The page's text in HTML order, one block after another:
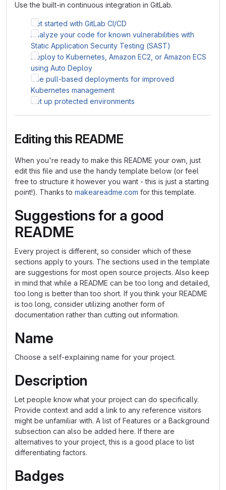
Use the built-in continuous integration in GitLab.
Get started with GitLab CI/CD
Analyze your code for known vulnerabilities with
Static Application Security Testing (SAST)
Deploy to Kubernetes, Amazon EC2, or Amazon ECS
using Auto Deploy
Use pull-based deployments for improved
Kubernetes management
Set up protected environments
Editing this README
When you're ready to make this README your own, just
edit this file and use the handy template below (or feel
free to structure it however you want - this is just a starting
point!). Thanks to makeareadme.com for this template.
Suggestions for a good
README
Every project is different, so consider which of these
sections apply to yours. The sections used in the template
are suggestions for most open source projects. Also keep
in mind that while a README can be too long and detailed,
too long is better than too short. If you think your README
is too long, consider utilizing another form of
documentation rather than cutting out information.
Name
Choose a self-explaining name for your project.
Description
Let people know what your project can do specifically.
Provide context and add a link to any reference visitors
might be unfamiliar with. A list of Features or a Background
subsection can also be added here. If there are
alternatives to your project, this is a good place to list
differentiating factors.
Badges